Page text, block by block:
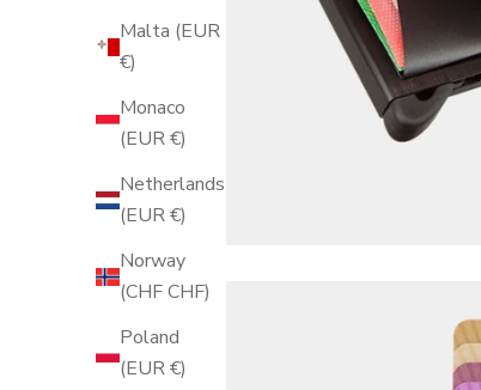
Malta (EUR
€)
Monaco
(EUR €)
Netherlands
(EUR €)
Norway
(CHF CHF)
Poland
(EUR €)